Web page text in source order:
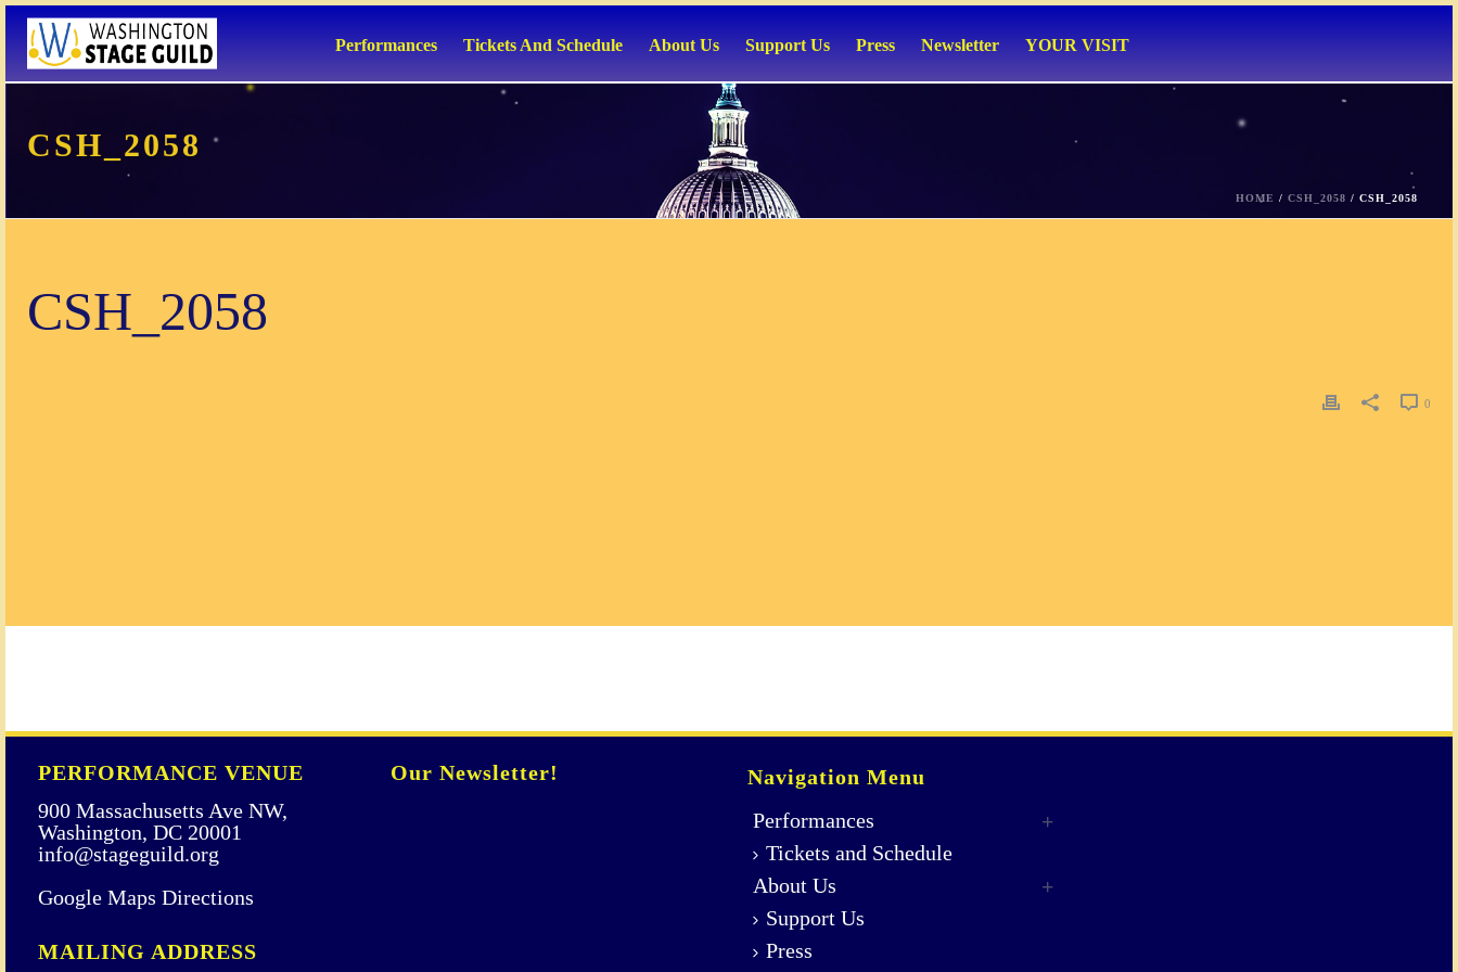
Performances Tickets And Schedule About Us Support Us Press Newsletter YOUR VISIT
CSH_2058
HOME / CSH_2058 / CSH_2058
CSH_2058
0
PERFORMANCE VENUE
900 Massachusetts Ave NW,
Washington, DC 20001
info@stageguild.org
Google Maps Directions
MAILING ADDRESS
Our Newsletter!
Navigation Menu
Performances
Tickets and Schedule
About Us
Support Us
Press